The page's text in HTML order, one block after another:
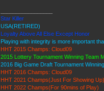
Star Killer
USA(RETIRED)
Loyalty Above All Else Except Honor
Playing with integrity is more important
HHT 2015 Champs: Cloud09
2015 Lottery Tournament Winning Team
2016 Big Game Draft Tournament
HHT 2016 Champs: Cloud09
HHT 2021 Champs(Just For Showing Up)
HHT 2022 Champs(For 90mins of Play)